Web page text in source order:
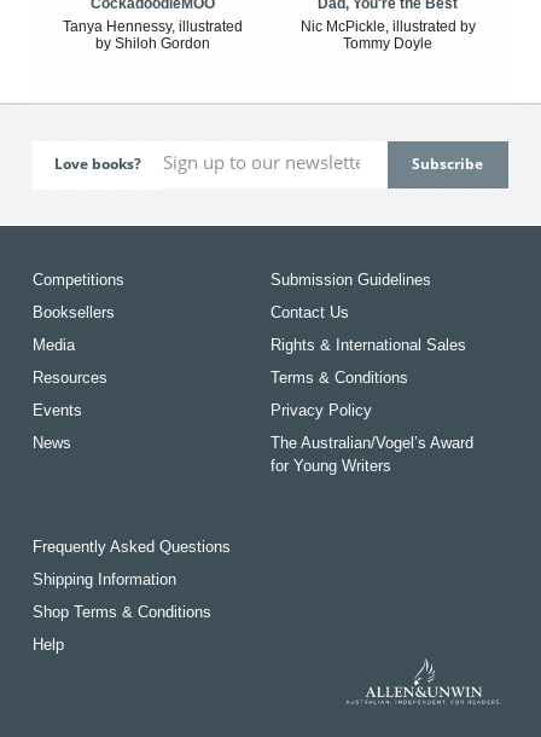
CockadoodleMOO
Tanya Hennessy, illustrated
by Shiloh Gordon
Dad, You're the Best
Nic McPickle, illustrated by
Tommy Doyle
Love books?
Competitions
Booksellers
Media
Resources
Events
News
Submission Guidelines
Contact Us
Rights & International Sales
Terms & Conditions
Privacy Policy
The Australian/Vogel’s Award
for Young Writers
Frequently Asked Questions
Shipping Information
Shop Terms & Conditions
Help